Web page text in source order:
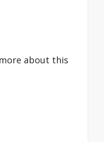
about this